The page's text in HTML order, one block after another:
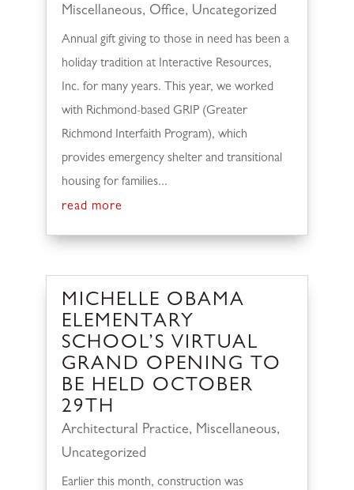
Miscellaneous, Office, Uncategorized
Annual gift giving to those in need has been a
holiday tradition at Interactive Resources,
Inc. for many years. This year, we worked
with Richmond-based GRIP (Greater
Richmond Interfaith Program), which
provides emergency shelter and transitional
housing for families...
read more
MICHELLE OBAMA
ELEMENTARY
SCHOOL’S VIRTUAL
GRAND OPENING TO
BE HELD OCTOBER
29TH
Architectural Practice, Miscellaneous,
Uncategorized
Earlier this month, construction was